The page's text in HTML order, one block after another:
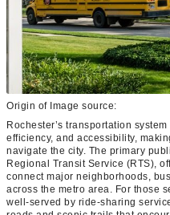
Origin of Image source:
Rochester’s transportation
efficiency, and accessibility,
navigate the city. The primary
Regional Transit Service (RTS),
connect major neighborhoods,
across the metro area. For those
well-served by ride-sharing